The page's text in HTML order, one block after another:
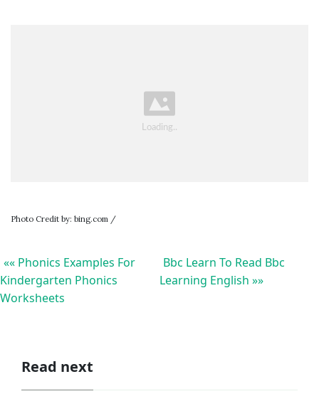
Photo Credit by: bing.com /
«« Phonics Examples For
Kindergarten Phonics
Worksheets
Bbc Learn To Read Bbc
Learning English »»
Read next